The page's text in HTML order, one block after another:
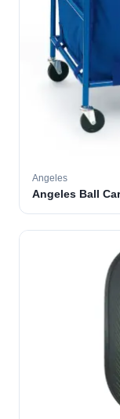
Angeles
Angeles Ball